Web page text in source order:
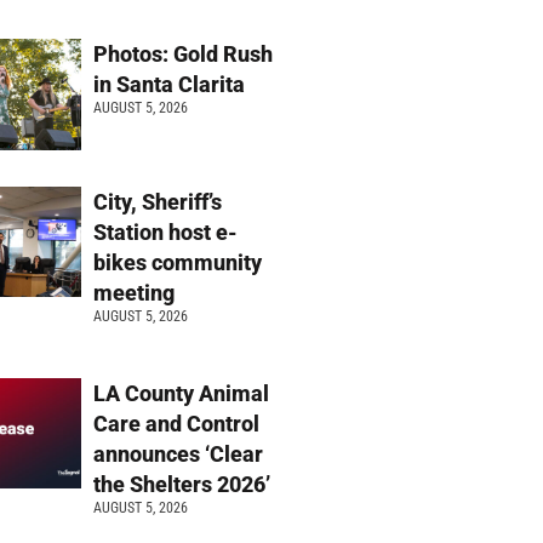
Photos: Gold Rush
in Santa Clarita
AUGUST 5, 2026
City, Sheriff’s
Station host e-
bikes community
meeting
AUGUST 5, 2026
LA County Animal
Care and Control
announces ‘Clear
the Shelters 2026’
AUGUST 5, 2026